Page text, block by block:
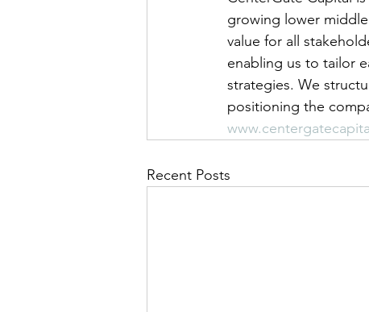
growing lower
value for all
enabling us to tailor
strategies. We
positioning the
Recent Posts